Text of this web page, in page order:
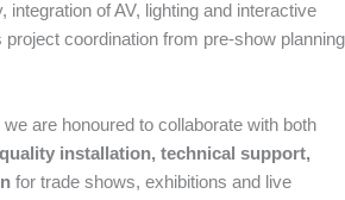
integration of AV, lighting and interactive
coordination from pre-show planning
we are honoured to collaborate with both
installation, technical support,
for trade shows, exhibitions and live